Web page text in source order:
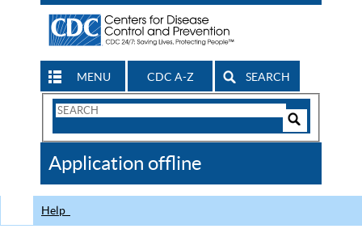
MENU CDC A-Z SEARCH
Search
CDC
Application offline
Help